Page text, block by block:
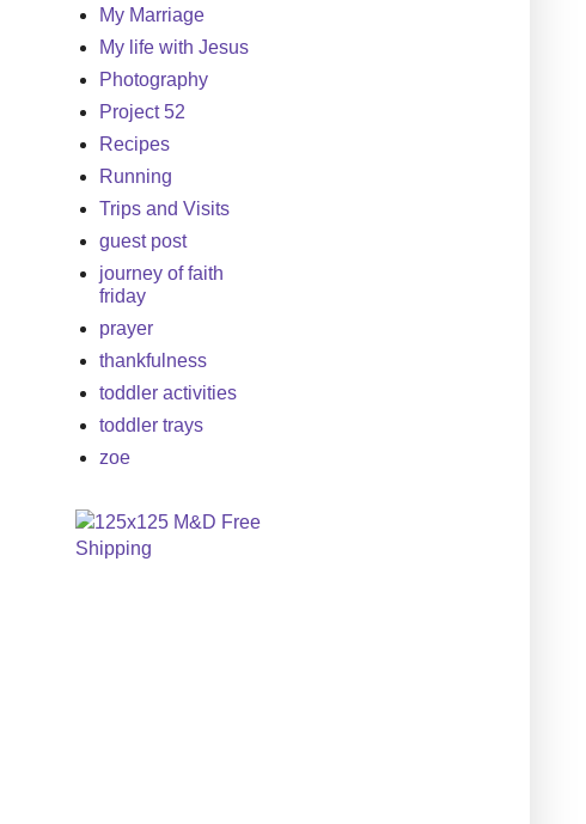
My Marriage
My life with Jesus
Photography
Project 52
Recipes
Running
Trips and Visits
guest post
journey of faith
friday
prayer
thankfulness
toddler activities
toddler trays
zoe